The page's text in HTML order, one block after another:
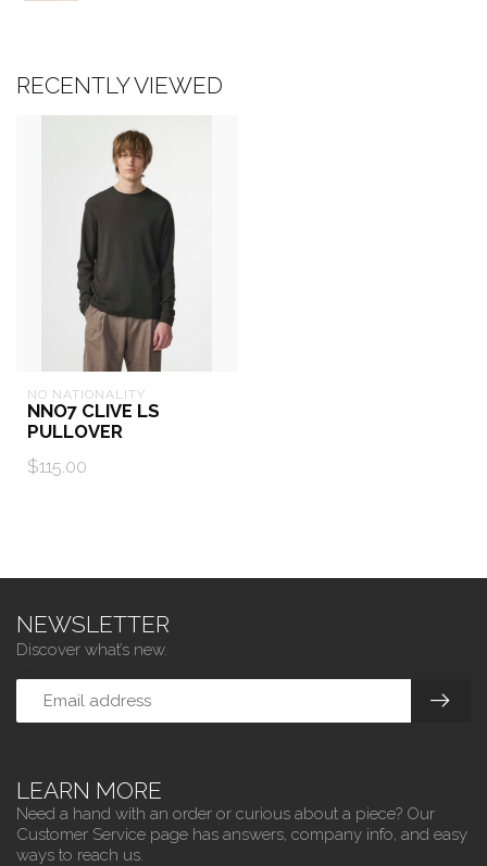
RECENTLY VIEWED
NO NATIONALITY
NNO7 CLIVE LS
PULLOVER
$115.00
LEARN MORE
Need a hand with an order or curious about a piece? Our
Customer Service page has answers, company info, and easy
ways to reach us.
NEWSLETTER
Discover what’s new.